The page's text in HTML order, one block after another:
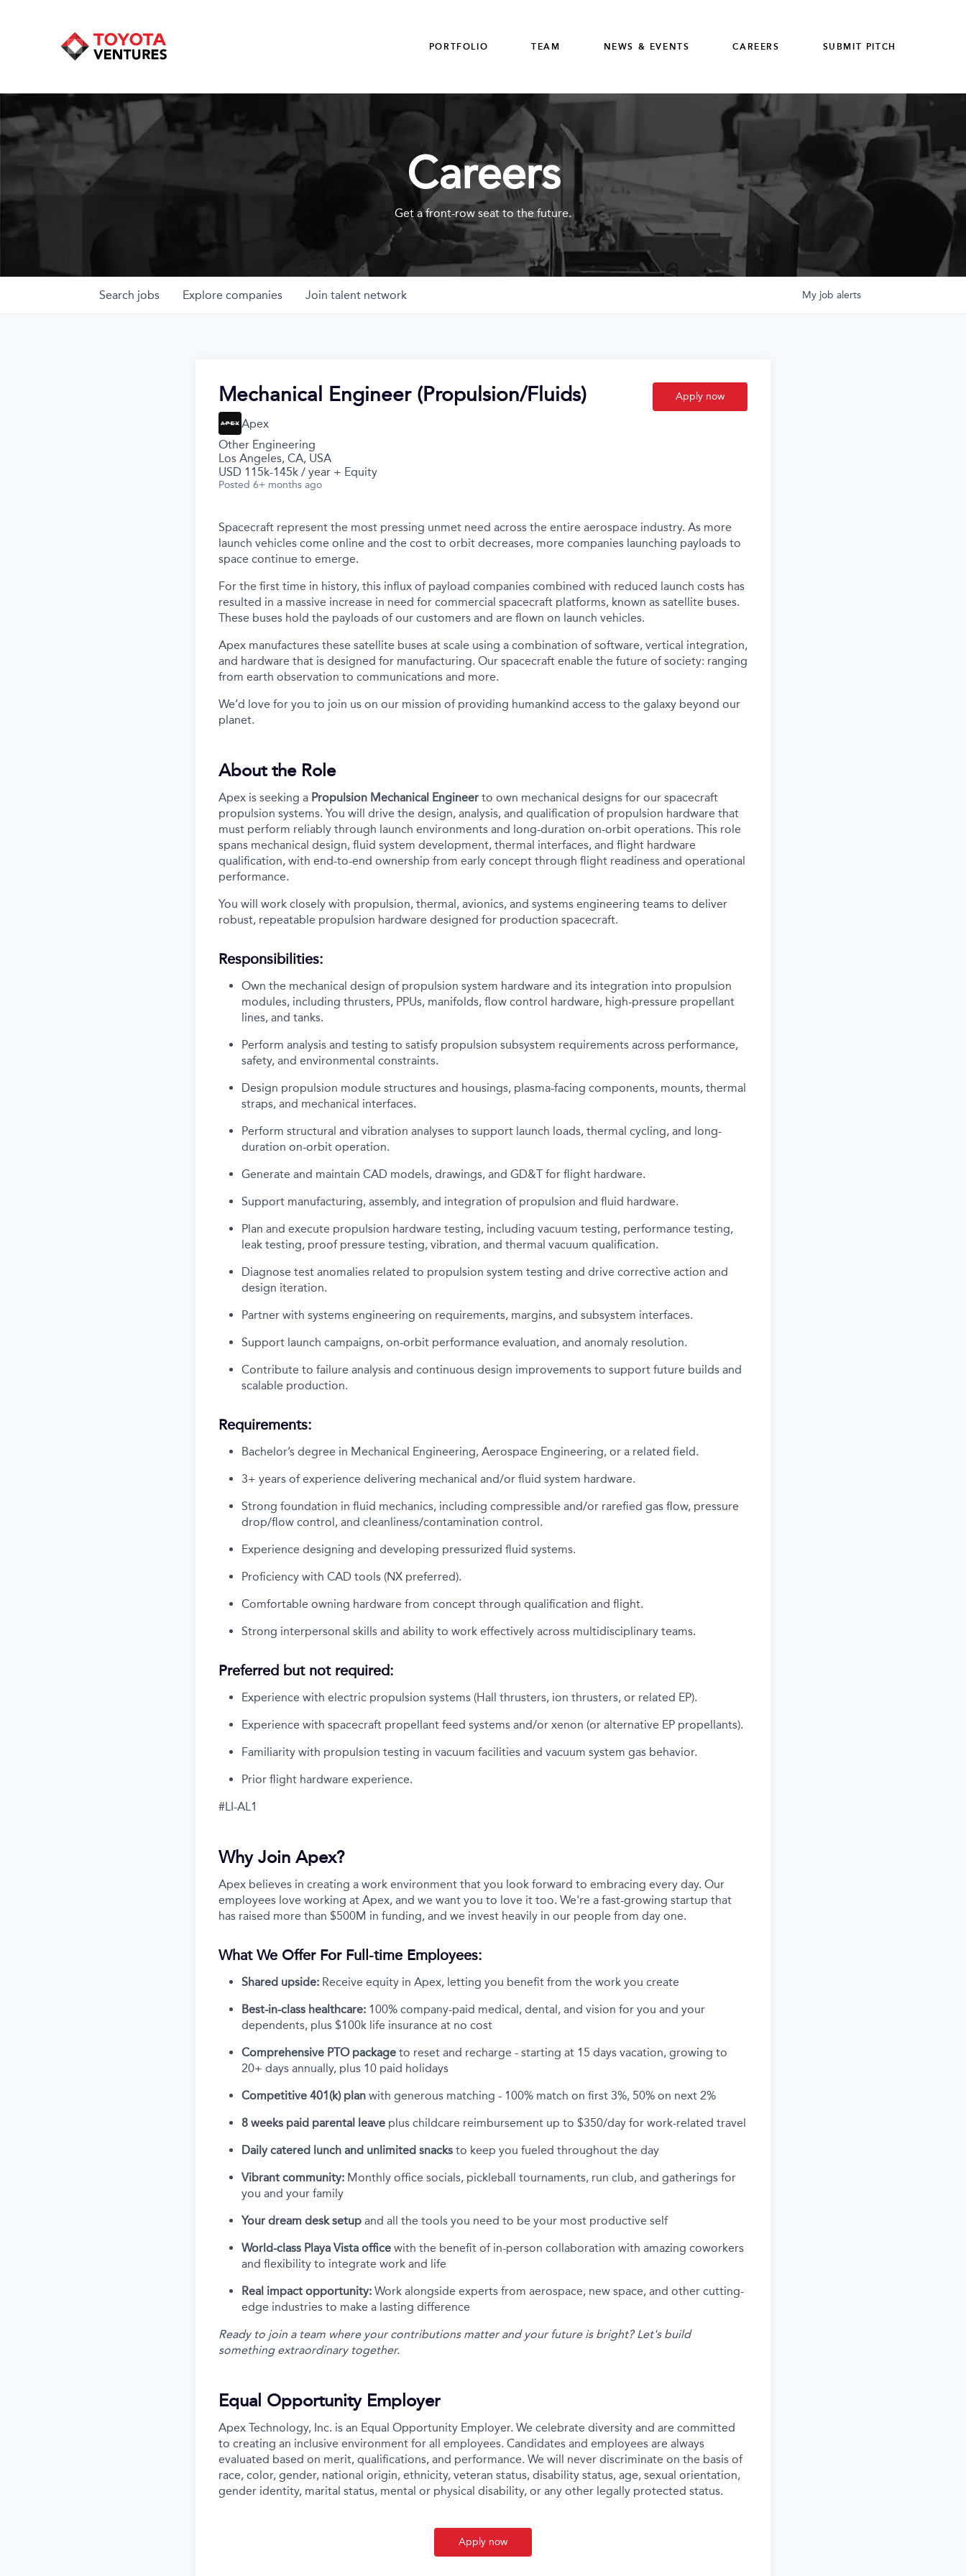
PORTFOLIO TEAM NEWS & EVENTS CAREERS SUBMIT PITCH
Careers
Get a front-row seat to the future.
Search jobs Explore companies Join talent network My job alerts
Mechanical Engineer (Propulsion/Fluids)
Apex
Other Engineering
Los Angeles, CA, USA
USD 115k-145k / year + Equity
Posted 6+ months ago
Apply now
Spacecraft represent the most pressing unmet need across the entire aerospace industry. As more
launch vehicles come online and the cost to orbit decreases, more companies launching payloads to
space continue to emerge.
For the first time in history, this influx of payload companies combined with reduced launch costs has
resulted in a massive increase in need for commercial spacecraft platforms, known as satellite buses.
These buses hold the payloads of our customers and are flown on launch vehicles.
Apex manufactures these satellite buses at scale using a combination of software, vertical integration,
and hardware that is designed for manufacturing. Our spacecraft enable the future of society: ranging
from earth observation to communications and more.
We’d love for you to join us on our mission of providing humankind access to the galaxy beyond our
planet.
About the Role
Apex is seeking a Propulsion Mechanical Engineer to own mechanical designs for our spacecraft
propulsion systems. You will drive the design, analysis, and qualification of propulsion hardware that
must perform reliably through launch environments and long-duration on-orbit operations. This role
spans mechanical design, fluid system development, thermal interfaces, and flight hardware
qualification, with end-to-end ownership from early concept through flight readiness and operational
performance.
You will work closely with propulsion, thermal, avionics, and systems engineering teams to deliver
robust, repeatable propulsion hardware designed for production spacecraft.
Responsibilities:
Own the mechanical design of propulsion system hardware and its integration into propulsion
modules, including thrusters, PPUs, manifolds, flow control hardware, high-pressure propellant
lines, and tanks.
Perform analysis and testing to satisfy propulsion subsystem requirements across performance,
safety, and environmental constraints.
Design propulsion module structures and housings, plasma-facing components, mounts, thermal
straps, and mechanical interfaces.
Perform structural and vibration analyses to support launch loads, thermal cycling, and long-
duration on-orbit operation.
Generate and maintain CAD models, drawings, and GD&T for flight hardware.
Support manufacturing, assembly, and integration of propulsion and fluid hardware.
Plan and execute propulsion hardware testing, including vacuum testing, performance testing,
leak testing, proof pressure testing, vibration, and thermal vacuum qualification.
Diagnose test anomalies related to propulsion system testing and drive corrective action and
design iteration.
Partner with systems engineering on requirements, margins, and subsystem interfaces.
Support launch campaigns, on-orbit performance evaluation, and anomaly resolution.
Contribute to failure analysis and continuous design improvements to support future builds and
scalable production.
Requirements:
Bachelor’s degree in Mechanical Engineering, Aerospace Engineering, or a related field.
3+ years of experience delivering mechanical and/or fluid system hardware.
Strong foundation in fluid mechanics, including compressible and/or rarefied gas flow, pressure
drop/flow control, and cleanliness/contamination control.
Experience designing and developing pressurized fluid systems.
Proficiency with CAD tools (NX preferred).
Comfortable owning hardware from concept through qualification and flight.
Strong interpersonal skills and ability to work effectively across multidisciplinary teams.
Preferred but not required:
Experience with electric propulsion systems (Hall thrusters, ion thrusters, or related EP).
Experience with spacecraft propellant feed systems and/or xenon (or alternative EP propellants).
Familiarity with propulsion testing in vacuum facilities and vacuum system gas behavior.
Prior flight hardware experience.
#LI-AL1
Why Join Apex?
Apex believes in creating a work environment that you look forward to embracing every day. Our
employees love working at Apex, and we want you to love it too. We're a fast-growing startup that
has raised more than $500M in funding, and we invest heavily in our people from day one.
What We Offer For Full-time Employees:
Shared upside: Receive equity in Apex, letting you benefit from the work you create
Best-in-class healthcare: 100% company-paid medical, dental, and vision for you and your
dependents, plus $100k life insurance at no cost
Comprehensive PTO package to reset and recharge - starting at 15 days vacation, growing to
20+ days annually, plus 10 paid holidays
Competitive 401(k) plan with generous matching - 100% match on first 3%, 50% on next 2%
8 weeks paid parental leave plus childcare reimbursement up to $350/day for work-related travel
Daily catered lunch and unlimited snacks to keep you fueled throughout the day
Vibrant community: Monthly office socials, pickleball tournaments, run club, and gatherings for
you and your family
Your dream desk setup and all the tools you need to be your most productive self
World-class Playa Vista office with the benefit of in-person collaboration with amazing coworkers
and flexibility to integrate work and life
Real impact opportunity: Work alongside experts from aerospace, new space, and other cutting-
edge industries to make a lasting difference
Ready to join a team where your contributions matter and your future is bright? Let's build
something extraordinary together.
Equal Opportunity Employer
Apex Technology, Inc. is an Equal Opportunity Employer. We celebrate diversity and are committed
to creating an inclusive environment for all employees. Candidates and employees are always
evaluated based on merit, qualifications, and performance. We will never discriminate on the basis of
race, color, gender, national origin, ethnicity, veteran status, disability status, age, sexual orientation,
gender identity, marital status, mental or physical disability, or any other legally protected status.
Apply now